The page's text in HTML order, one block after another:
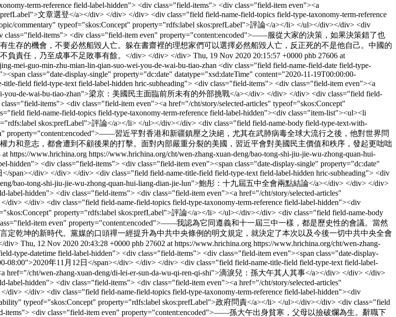
term-reference field-label-hidden"> <div class="field-items"> <div class="field-item even"><a
文章選登</a></div> </div> </div> <div class="field field-name-field-topics field-type-taxonomy-term-reference
commentary" typeof="skos:Concept" property="rdfs:label skos:prefLabel">評論</a></li> </ul></div></div> <div
class="field-items"> <div class="field-item even" property="content:encoded">——服從大家的決策，如果決策錯了也
存的機會，不要必然船毀人亡。躲在書齋裡的理想家們可以選擇必然船毀人亡，反正死的不是他自己。中國的
負責任，乃至成事不足敗事有餘。</div> </div> </div> Thu, 19 Nov 2020 20:15:57 +0000 phb 27606 at
mei-guo-min-zhu-mian-lin-qian-suo-wei-you-de-wai-bu-tiao-zhan <div class="field field-name-field-date field-type-
class="date-display-single" property="dc:date" datatype="xsd:dateTime" content="2020-11-19T00:00:00-
field field-type-text field-label-hidden hric-subheading"> <div class="field-items"> <div class="field-item even"><a
you-de-wai-bu-tiao-zhan">梁京：美國民主面臨前所未有的外部挑戰</a></div> </div> </div> <div class="field field-
items"> <div class="field-item even"><a href="/cht/story/selected-articles" typeof="skos:Concept"
field-name-field-topics field-type-taxonomy-term-reference field-label-hidden"><div class="item-list"><ul><li
skos:prefLabel">評論</a></li> </ul></div></div> <div class="field field-name-body field-type-text-with-
property="content:encoded">——習近平對香港和新疆鎮壓之決絕，尤其在武肺病毒全球大流行之後，他對世界問
和意志，都會遭到不顧後果的打擊。面對內部嚴重分裂的美國，習近平會對美國民主價值和秩序，發起更咄咄
at https://www.hrichina.org https://www.hrichina.org/cht/wen-zhang-xuan-deng/bao-tong-shi-jiu-jie-wu-zhong-quan-hui-
hidden"> <div class="field-items"> <div class="field-item even"><span class="date-display-single" property="dc:date"
span></div> </div> </div> <div class="field field-name-title-field field-type-text field-label-hidden hric-subheading"> <div
bao-tong-shi-jiu-jie-wu-zhong-quan-hui-liang-dian-jie-lun">鮑彤：十九屆五中全會兩點結論</a></div> </div> </div>
label-hidden"> <div class="field-items"> <div class="field-item even"><a href="/cht/story/selected-articles"
</div> <div class="field field-name-field-topics field-type-taxonomy-term-reference field-label-hidden"><div
property="rdfs:label skos:prefLabel">評論</a></li> </ul></div></div> <div class="field field-name-body
item even" property="content:encoded">——我認為它同遵義和十一屆三中一樣，都是歷史性的會議。當然
乾坤的新時代。黨媒的口頭禪一經提升為中共中央條例的明文規定，就決定了本次以及今後一切中共中央全會
div> Thu, 12 Nov 2020 20:43:28 +0000 phb 27602 at https://www.hrichina.org https://www.hrichina.org/cht/wen-zhang-
type-datetime field-label-hidden"> <div class="field-items"> <div class="field-item even"><span class="date-display-
08:00">2020年11月12日</span></div> </div> </div> <div class="field field-name-title-field field-type-text field-label-
href="/cht/wen-zhang-xuan-deng/di-lei-er-sun-da-wu-qi-ren-qi-shi">滴淚兒：孫大午其人其事</a></div> </div> </div>
label-hidden"> <div class="field-items"> <div class="field-item even"><a href="/cht/story/selected-articles"
</div> <div class="field field-name-field-topics field-type-taxonomy-term-reference field-label-hidden"><div
typeof="skos:Concept" property="rdfs:label skos:prefLabel">政府問責</a></li> </ul></div></div> <div class="field
items"> <div class="field-item even" property="content:encoded">——孫大午出身貧寒，父母以撿破爛為生。辭職下